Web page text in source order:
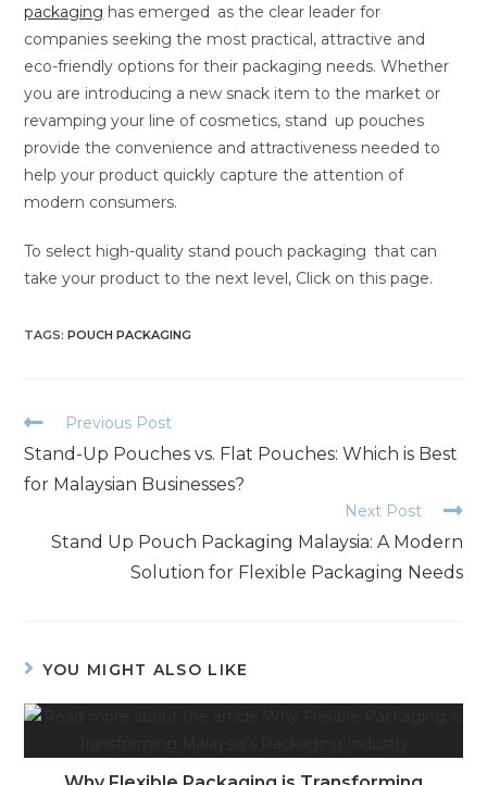
packaging has emerged as the clear leader for
companies seeking the most practical, attractive and
eco-friendly options for their packaging needs. Whether
you are introducing a new snack item to the market or
revamping your line of cosmetics, stand up pouches
provide the convenience and attractiveness needed to
help your product quickly capture the attention of
modern consumers.
To select high-quality stand pouch packaging that can
take your product to the next level, Click on this page.
TAGS:POUCH PACKAGING
Previous Post
Stand-Up Pouches vs. Flat Pouches: Which is Best
for Malaysian Businesses?
Next Post
Stand Up Pouch Packaging Malaysia: A Modern
Solution for Flexible Packaging Needs
YOU MIGHT ALSO LIKE